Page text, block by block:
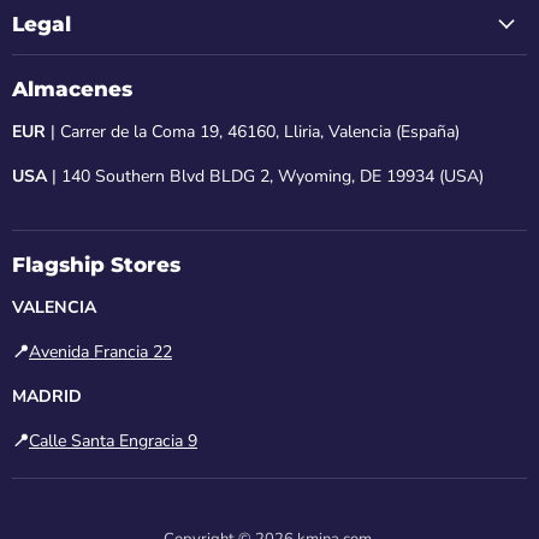
Legal
Almacenes
EUR | Carrer de la Coma 19, 46160, Lliria, Valencia (España)
USA| 140 Southern Blvd BLDG 2, Wyoming, DE 19934 (USA)
Flagship Stores
VALENCIA
📍Avenida Francia 22
MADRID
📍Calle Santa Engracia 9